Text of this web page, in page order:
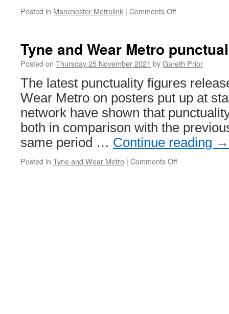
Posted in Manchester Metrolink | Comments Off
service
Tyne and Wear Metro
Posted on Thursday 25 November 2021 byGareth Prior
The latest punctuality figures
Wear Metro on posters put up at
network have shown that
both in comparison with the
same period … Continue reading →
Posted in Tyne and Wear Metro | Comments Off